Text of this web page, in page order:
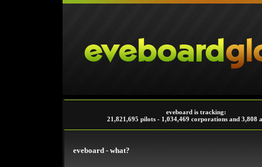
eveboard is tracking:
21,821,695 pilots - 1,034,469 corporations and 3,808
eveboard - what?